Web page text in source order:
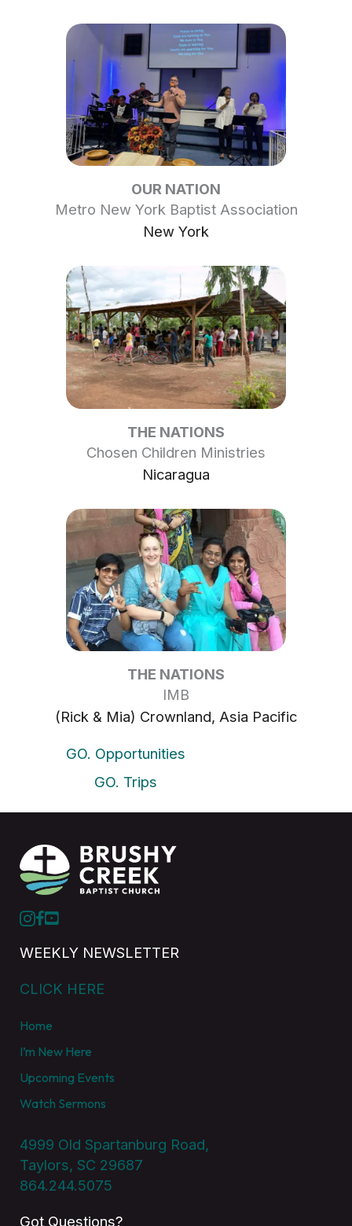
OUR NATION
Metro New York Baptist Association
New York
THE NATIONS
Chosen Children Ministries
Nicaragua
THE NATIONS
IMB
(Rick & Mia) Crownland, Asia Pacific
GO. Opportunities
GO. Trips
WEEKLY NEWSLETTER
CLICK HERE
Home
I’m New Here
Upcoming Events
Watch Sermons
4999 Old Spartanburg Road,
Taylors, SC 29687
864.244.5075
Got Questions?